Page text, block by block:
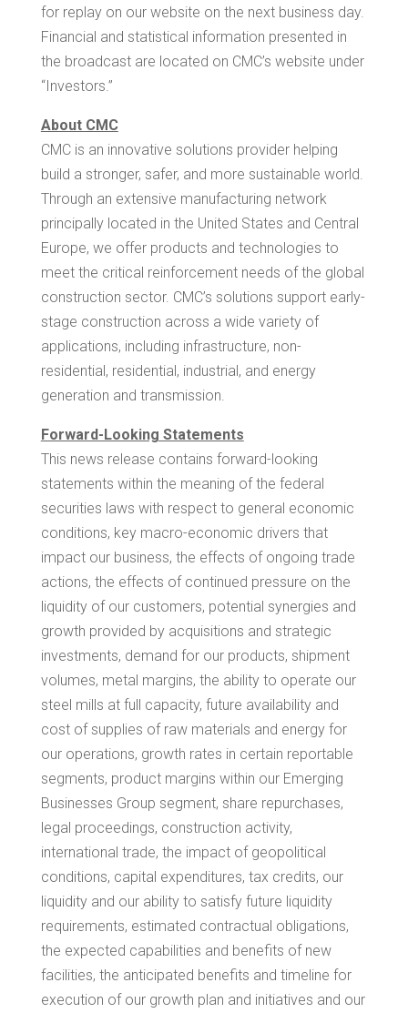
for replay on our website on the next business day.
Financial and statistical information presented in
the broadcast are located on CMC’s website under
“Investors.”
About CMC
CMC is an innovative solutions provider helping
build a stronger, safer, and more sustainable world.
Through an extensive manufacturing network
principally located in the United States and Central
Europe, we offer products and technologies to
meet the critical reinforcement needs of the global
construction sector. CMC’s solutions support early-
stage construction across a wide variety of
applications, including infrastructure, non-
residential, residential, industrial, and energy
generation and transmission.
Forward-Looking Statements
This news release contains forward-looking
statements within the meaning of the federal
securities laws with respect to general economic
conditions, key macro-economic drivers that
impact our business, the effects of ongoing trade
actions, the effects of continued pressure on the
liquidity of our customers, potential synergies and
growth provided by acquisitions and strategic
investments, demand for our products, shipment
volumes, metal margins, the ability to operate our
steel mills at full capacity, future availability and
cost of supplies of raw materials and energy for
our operations, growth rates in certain reportable
segments, product margins within our Emerging
Businesses Group segment, share repurchases,
legal proceedings, construction activity,
international trade, the impact of geopolitical
conditions, capital expenditures, tax credits, our
liquidity and our ability to satisfy future liquidity
requirements, estimated contractual obligations,
the expected capabilities and benefits of new
facilities, the anticipated benefits and timeline for
execution of our growth plan and initiatives and our